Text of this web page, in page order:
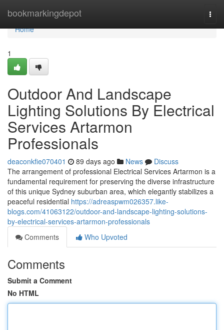
bookmarkingdepot
Home
Home
1
Outdoor And Landscape
Lighting Solutions By Electrical
Services Artarmon
Professionals
deaconkfie070401 89 days ago News
Discuss
The arrangement of professional Electrical Services Artarmon is a
fundamental requirement for preserving the diverse infrastructure
of this unique Sydney suburban area, which elegantly stabilizes a
peaceful residential https://adreaspwm026357.like-
blogs.com/41063122/outdoor-and-landscape-lighting-solutions-
by-electrical-services-artarmon-professionals
Comments
Who Upvoted
Comments
Submit a Comment
No HTML